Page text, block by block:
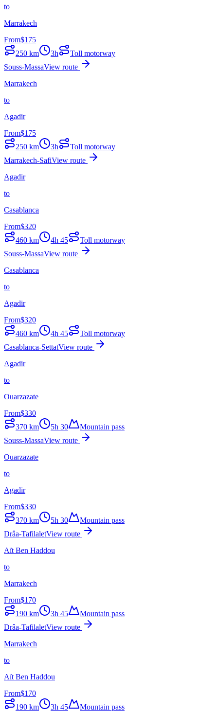
to
Marrakech
From$175
250 km 3h
Toll motorway
Souss-MassaView route
Marrakech
to
Agadir
From$175
250 km 3h
Toll motorway
Marrakech-SafiView route
Agadir
to
Casablanca
From$320
460 km 4h 45
Toll motorway
Souss-MassaView route
Casablanca
to
Agadir
From$320
460 km 4h 45
Toll motorway
Casablanca-SettatView route
Agadir
to
Ouarzazate
From$330
370 km 5h 30
Mountain pass
Souss-MassaView route
Ouarzazate
to
Agadir
From$330
370 km 5h 30
Mountain pass
Drâa-TafilaletView route
Aït Ben Haddou
to
Marrakech
From$170
190 km 3h 45
Mountain pass
Drâa-TafilaletView route
Marrakech
to
Aït Ben Haddou
From$170
190 km 3h 45
Mountain pass